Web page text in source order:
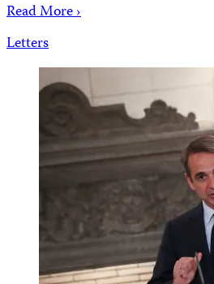
Read More ›
Letters